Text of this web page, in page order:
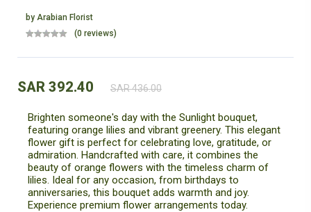
by Arabian Florist
(0 reviews)
SAR 392.40 SAR 436.00
Brighten someone's day with the Sunlight bouquet,
featuring orange lilies and vibrant greenery. This elegant
flower gift is perfect for celebrating love, gratitude, or
admiration. Handcrafted with care, it combines the
beauty of orange flowers with the timeless charm of
lilies. Ideal for any occasion, from birthdays to
anniversaries, this bouquet adds warmth and joy.
Experience premium flower arrangements today.